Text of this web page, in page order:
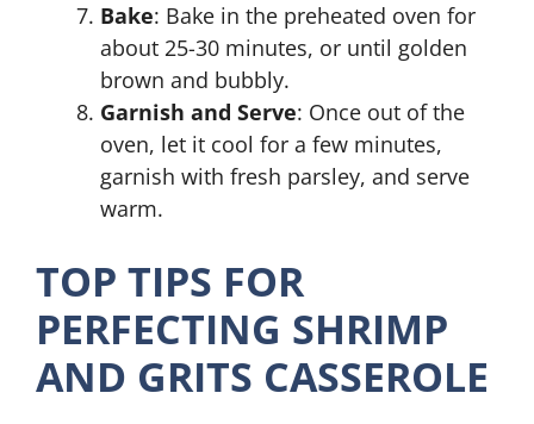
Bake: Bake in the preheated oven for
about 25-30 minutes, or until golden
brown and bubbly.
Garnish and Serve: Once out of the
oven, let it cool for a few minutes,
garnish with fresh parsley, and serve
warm.
TOP TIPS FOR
PERFECTING SHRIMP
AND GRITS CASSEROLE